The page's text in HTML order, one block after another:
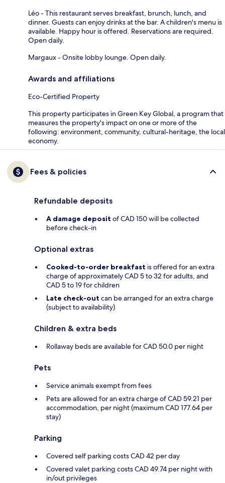
Léo - This restaurant serves breakfast, brunch, lunch, and
dinner. Guests can enjoy drinks at the bar. A children's menu is
available. Happy hour is offered. Reservations are required.
Open daily.
Margaux - Onsite lobby lounge. Open daily.
Awards and affiliations
Eco-Certified Property
This property participates in Green Key Global, a program that
measures the property's impact on one or more of the
following: environment, community, cultural-heritage, the local
economy.
Fees & policies
Refundable deposits
A damage deposit of CAD 150 will be collected
before check-in
Optional extras
Cooked-to-order breakfast is offered for an extra
charge of approximately CAD 5 to 32 for adults, and
CAD 5 to 19 for children
Late check-out can be arranged for an extra charge
(subject to availability)
Children & extra beds
Rollaway beds are available for CAD 50.0 per night
Pets
Service animals exempt from fees
Pets are allowed for an extra charge of CAD 59.21 per
accommodation, per night (maximum CAD 177.64 per
stay)
Parking
Covered self parking costs CAD 42 per day
Covered valet parking costs CAD 49.74 per night with
in/out privileges